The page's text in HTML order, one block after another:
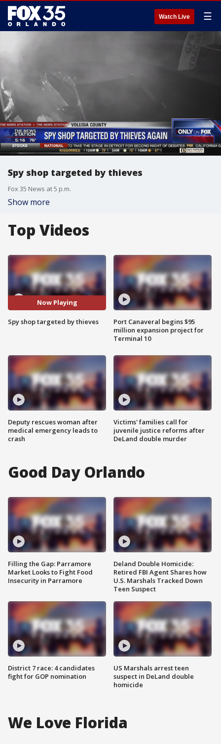
Watch Live ☰
Spy shop targeted by thieves
Fox 35 News at 5 p.m.
Show more
Top Videos
Now Playing
Spy shop targeted by thieves
Deputy rescues woman after
medical emergency leads to
crash
Port Canaveral begins $95
million expansion project for
Terminal 10
Victims' families call for
juvenile justice reforms after
DeLand double murder
Good Day Orlando
Filling the Gap: Parramore
Market Looks to Fight Food
Insecurity in Parramore
District 7 race: 4 candidates
fight for GOP nomination
Deland Double Homicide:
Retired FBI Agent Shares how
U.S. Marshals Tracked Down
Teen Suspect
US Marshals arrest teen
suspect in DeLand double
homicide
We Love Florida